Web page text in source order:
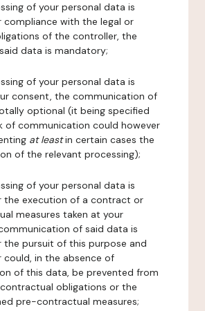
of your personal data is
compliance with the legal or
of the controller, the
data is mandatory;
of your personal data is
consent, the communication of
optional (it being specified
of communication could however
at leastin certain cases the
of the relevant processing);
of your personal data is
the execution of a contract or
measures taken at your
of said data is
the pursuit of this purpose and
in the absence of
of this data, be prevented from
obligations or the
pre-contractual measures;